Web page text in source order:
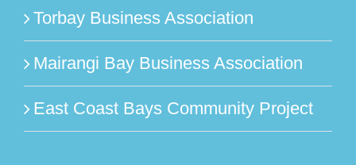
Torbay Business Association
Mairangi Bay Business Association
East Coast Bays Community Project